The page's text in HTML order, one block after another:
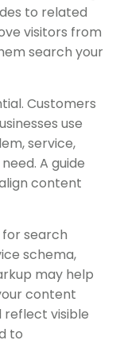
to related
visitors from
search your
Customers
use
service,
A guide
content
search
schema,
may help
content
reflect visible
to